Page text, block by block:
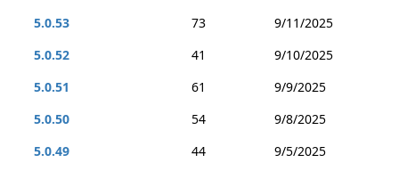
5.0.53
73
9/11/2025
5.0.52
41
9/10/2025
5.0.51
61
9/9/2025
5.0.50
54
9/8/2025
5.0.49
44
9/5/2025